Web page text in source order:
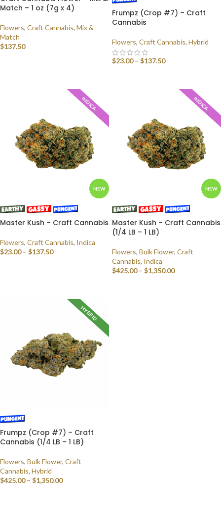
Match – 1 oz (7g x 4)
Flowers, Craft Cannabis, Mix &
Match
$137.50
Frumpz (Crop #7) – Craft
Cannabis
Flowers, Craft Cannabis, Hybrid
$23.00 – $137.50
NEW
INDICA
Master Kush – Craft Cannabis
Flowers, Craft Cannabis, Indica
$23.00 – $137.50
NEW
INDICA
Master Kush – Craft Cannabis
(1/4 LB – 1 LB)
Flowers, Bulk Flower, Craft
Cannabis, Indica
$425.00 – $1,350.00
HYBRID
Frumpz (Crop #7) – Craft
Cannabis (1/4 LB – 1 LB)
Flowers, Bulk Flower, Craft
Cannabis, Hybrid
$425.00 – $1,350.00